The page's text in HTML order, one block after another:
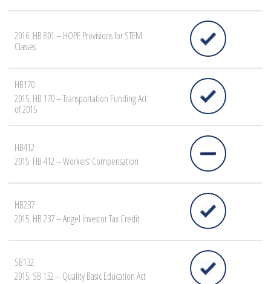
2016: HB 801 – HOPE Provisions for STEM
Classes
HB170
2015: HB 170 – Transportation Funding Act
of 2015
HB412
2015: HB 412 – Workers’ Compensation
HB237
2015: HB 237 – Angel Investor Tax Credit
SB132
2015: SB 132 – Quality Basic Education Act